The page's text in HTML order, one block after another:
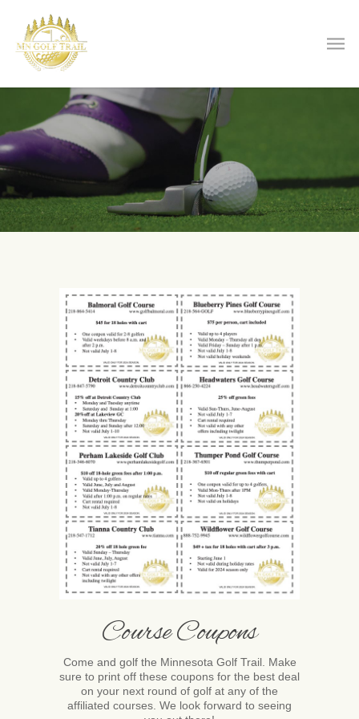
Course Coupons
Come and golf the Minnesota Golf Trail. Make
sure to print off these coupons for the best deal
on your next round of golf at any of the
affiliated courses. We look forward to seeing